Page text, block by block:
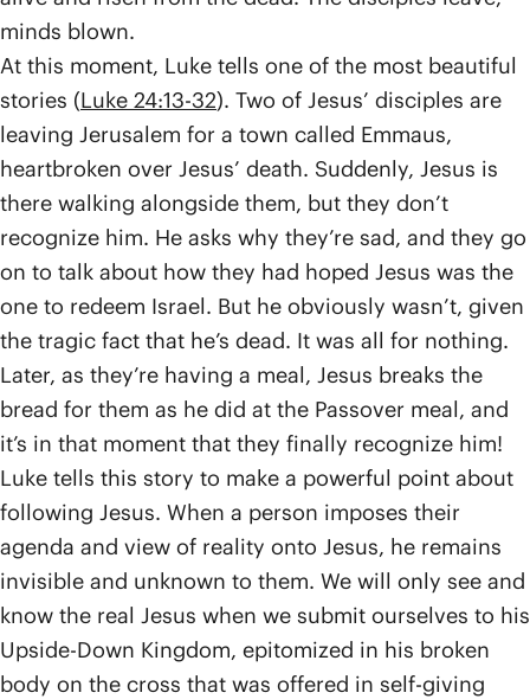
minds blown.
At this moment, Luke tells one of the most beautiful
stories (Luke 24:13-32). Two of Jesus’ disciples are
leaving Jerusalem for a town called Emmaus,
heartbroken over Jesus’ death. Suddenly, Jesus is
there walking alongside them, but they don’t
recognize him. He asks why they’re sad, and they go
on to talk about how they had hoped Jesus was the
one to redeem Israel. But he obviously wasn’t, given
the tragic fact that he’s dead. It was all for nothing.
Later, as they’re having a meal, Jesus breaks the
bread for them as he did at the Passover meal, and
it’s in that moment that they finally recognize him!
Luke tells this story to make a powerful point about
following Jesus. When a person imposes their
agenda and view of reality onto Jesus, he remains
invisible and unknown to them. We will only see and
know the real Jesus when we submit ourselves to his
Upside-Down Kingdom, epitomized in his broken
body on the cross that was offered in self-giving